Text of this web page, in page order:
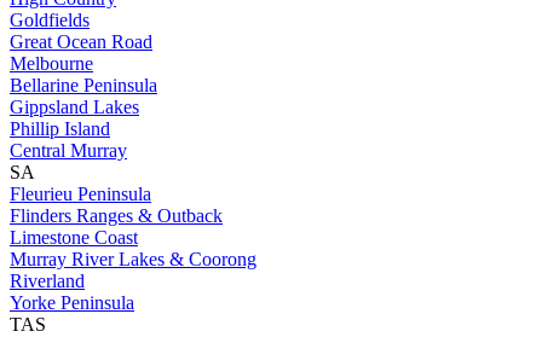
Goldfields
Great Ocean Road
Melbourne
Bellarine Peninsula
Gippsland Lakes
Phillip Island
Central Murray
SA
Fleurieu Peninsula
Flinders Ranges & Outback
Limestone Coast
Murray River Lakes & Coorong
Riverland
Yorke Peninsula
TAS